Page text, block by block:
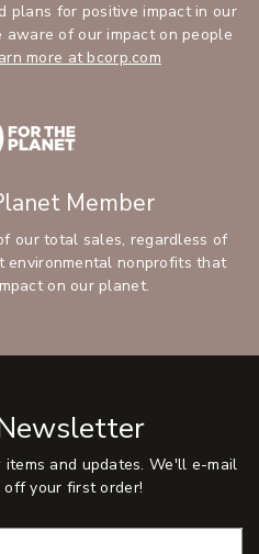
plans for positive impact in our
aware of our impact on people
more at bcorp.com
Member
our total sales, regardless of
environmental nonprofits that
on our planet.
and updates. We'll e-mail
your first order!